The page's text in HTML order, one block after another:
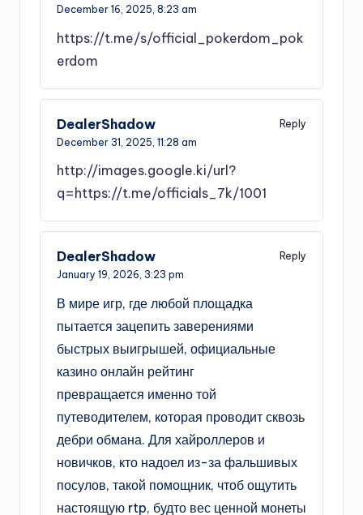
December 16, 2025, 8:23 am
https://t.me/s/official_pokerdom_pok
erdom
DealerShadow
Reply
December 31, 2025, 11:28 am
http://images.google.ki/url?
q=https://t.me/officials_7k/1001
DealerShadow
Reply
January 19, 2026, 3:23 pm
В мире игр, где любой площадка
пытается зацепить заверениями
быстрых выигрышей, официальные
казино онлайн рейтинг
превращается именно той
путеводителем, которая проводит сквозь
дебри обмана. Для хайроллеров и
новичков, кто надоел из-за фальшивых
посулов, такой помощник, чтоб ощутить
настоящую rtp, будто вес ценной монеты